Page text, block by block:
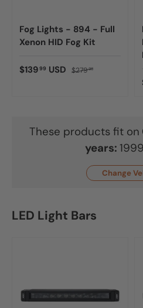
Fog Lights - 894 - Full
Xenon HID Fog Kit
$13999 USD $27998
These products fit on
years:
Change
LED Light Bars